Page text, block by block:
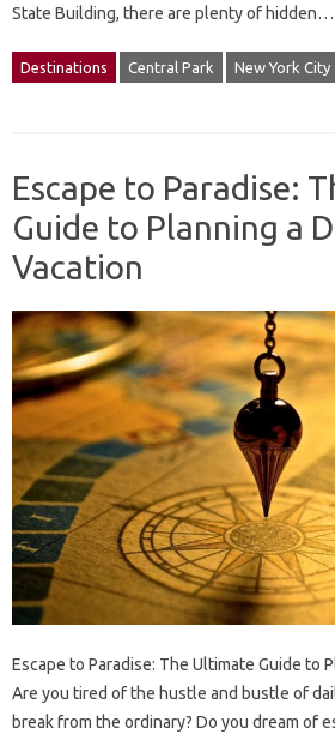
State Building, there are plenty of hidden…
Destinations Central Park New York City
Escape to Paradise:
Guide to Planning a
Vacation
Escape to Paradise: The Ultimate Guide to
Are you tired of the hustle and bustle of
break from the ordinary? Do you dream of